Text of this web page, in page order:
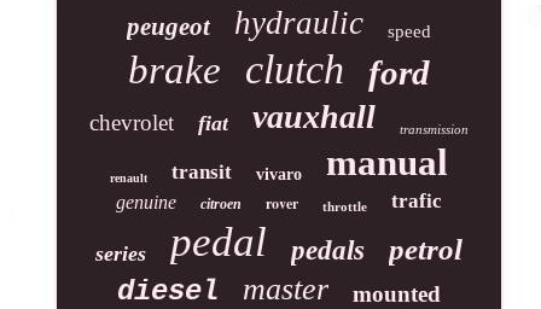
peugeot hydraulic speed
brake clutch ford
chevrolet fiat vauxhall transmission
renault transit vivaro manual
genuine citroen rover throttle trafic
series pedal pedals
petrol
diesel
master mounted